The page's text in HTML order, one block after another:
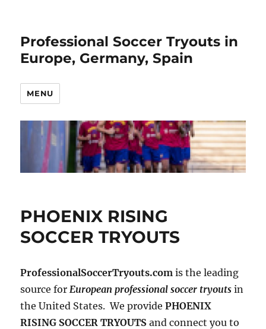
Professional Soccer Tryouts in
Europe, Germany, Spain
MENU
PHOENIX RISING
SOCCER TRYOUTS
ProfessionalSoccerTryouts.com is the leading
source forEuropean professional soccer tryouts in
the United States. We providePHOENIX
RISING SOCCER TRYOUTS and connect you to